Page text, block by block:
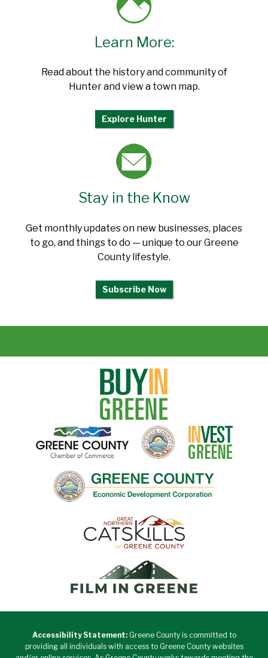
Learn More:
Read about the history and community of
Hunter and view a town map.
Explore Hunter
Stay in the Know
Get monthly updates on new businesses, places
to go, and things to do — unique to our Greene
County lifestyle.
Subscribe Now
Accessibility Statement:Greene County is committed to
providing all individuals with access to Greene County websites